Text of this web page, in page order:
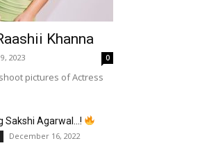
Khanna
2023 0
pictures of Actress
Sakshi Agarwal…!
December 16, 2022